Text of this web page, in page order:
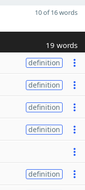
10 of 16 words
19 words
definition
definition
definition
definition
definition